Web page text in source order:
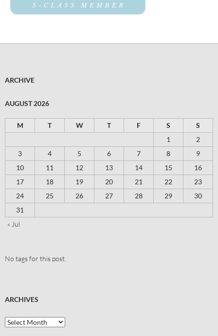
ARCHIVE
AUGUST 2026
M T W T F S
S
1
2
3
4 5 6 7 8
9
10
11 12 13 14 15
16
17
18 19 20 21 22
23
24
25 26 27 28 29
30
31
« Jul
No tags for this post.
ARCHIVES